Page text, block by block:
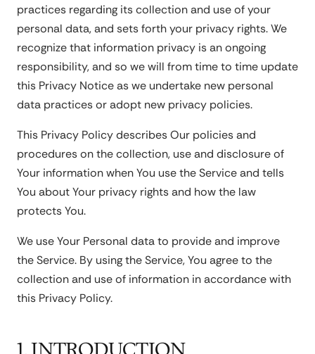
practices regarding its collection and use of your
personal data, and sets forth your privacy rights. We
recognize that information privacy is an ongoing
responsibility, and so we will from time to time update
this Privacy Notice as we undertake new personal
data practices or adopt new privacy policies.
This Privacy Policy describes Our policies and
procedures on the collection, use and disclosure of
Your information when You use the Service and tells
You about Your privacy rights and how the law
protects You.
We use Your Personal data to provide and improve
the Service. By using the Service, You agree to the
collection and use of information in accordance with
this Privacy Policy.